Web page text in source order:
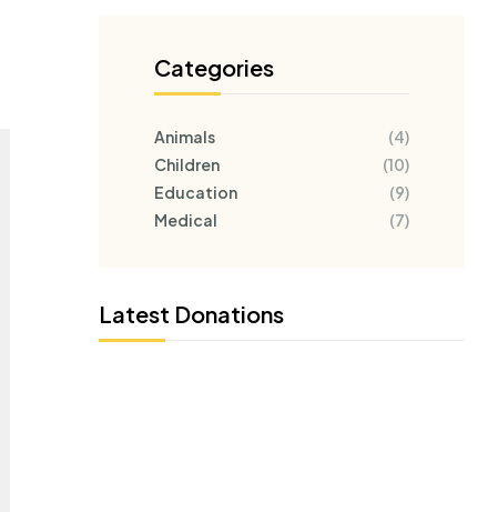
Categories
Animals
(4)
Children
(10)
Education
(9)
Medical
(7)
Latest Donations